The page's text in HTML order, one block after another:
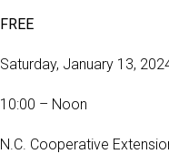
FREE
Saturday, January 13,
10:00 – Noon
N.C. Cooperative